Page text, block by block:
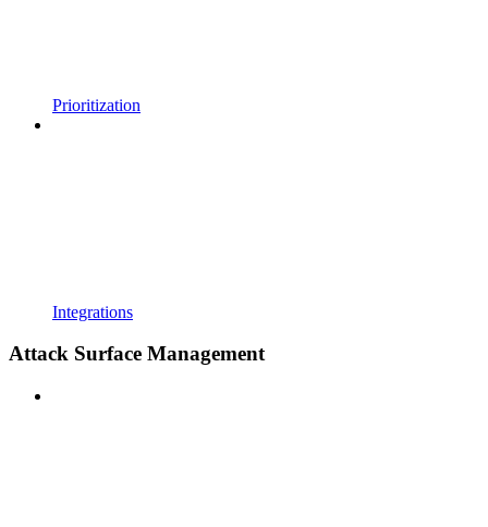
Prioritization
Integrations
Attack Surface Management